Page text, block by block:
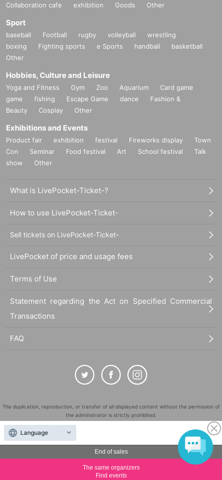
End of sales
The same organizers
Find events
Collaboration cafe exhibition Goods Other
Sport
baseball Football rugby volleyball
wrestling
boxing
Fighting sports e Sports handball
basketball
Other
Hobbies, Culture and Leisure
Yoga and Fitness Gym Zoo Aquarium
Card game
game
fishing Escape Game dance
Fashion &
Beauty
Cosplay Other
Exhibitions and Events
Product fair exhibition festival Fireworks display
Town
Con
Seminar Food festival Art School festival
Talk
show
Other
What is LivePocket-Ticket-?
How to use LivePocket-Ticket-
Sell tickets on LivePocket-Ticket-
LivePocket of price and usage fees
Terms of Use
Statement regarding the Act on Specified Commercial
Transactions
FAQ
The duplication, reproduction, or transfer of all displayed content without the permission of
the administrator is strictly prohibited.
"LivePocket" is a registered trademark of LivePocket Inc. (Registration No. 5600161).
QR Code is a registered trademark of DENSO WAVE INCORPORATED in Japan and in other
countries.
©LivePocket All Rights Reserved.
Language